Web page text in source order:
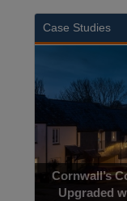
Case Studies
Cornwall’s
Upgraded